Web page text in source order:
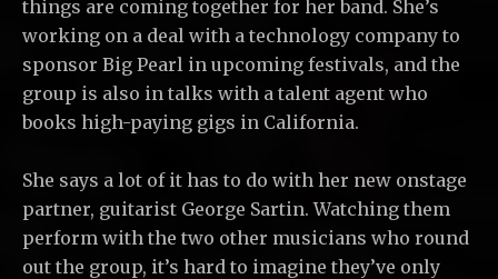
things are coming together for her band. She’s
working on a deal with a technology company to
sponsor Big Pearl in upcoming festivals, and the
group is also in talks with a talent agent who
books high-paying gigs in California.
She says a lot of it has to do with her new onstage
partner, guitarist George Sartin. Watching them
perform with the two other musicians who round
out the group, it’s hard to imagine they’ve only